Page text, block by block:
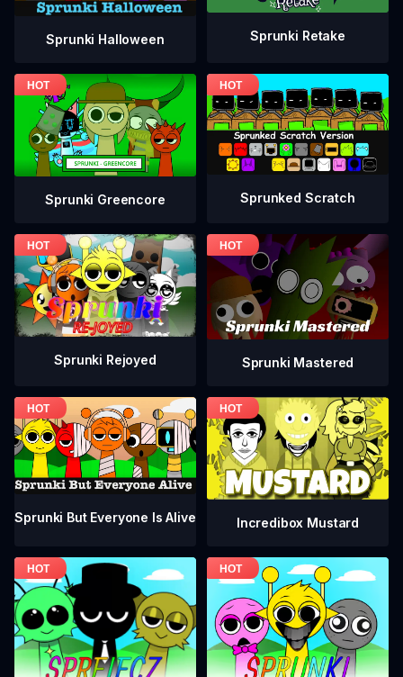
Sprunki Halloween Sprunki Retake
Sprunki Greencore Sprunked Scratch
Sprunki Rejoyed Sprunki Mastered
Sprunki But Everyone Is Alive Incredibox Mustard